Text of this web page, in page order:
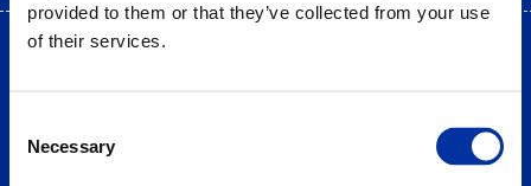
provided to them or that they’ve collected from your use
of their services.
Selection
Necessary
Terms of use|Privacy Statement